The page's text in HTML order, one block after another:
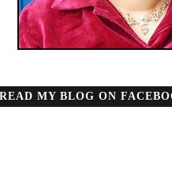
READ MY BLOG ON